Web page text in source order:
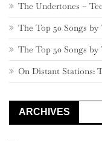
The Undertones –
The Top 50 Songs by
The Top 50 Songs by
On Distant Stations:
ARCHIVES